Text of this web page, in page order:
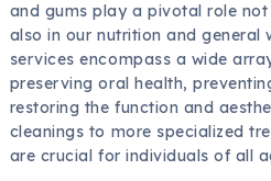
and gums play a pivotal role
also in our nutrition and general
services encompass a wide
preserving oral health,
restoring the function and
cleanings to more specialized
are crucial for individuals of all